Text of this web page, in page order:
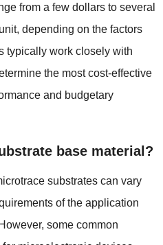
from a few dollars to several
depending on the factors
typically work closely with
the most cost-effective
and budgetary
base material?
substrates can vary
of the application
some common